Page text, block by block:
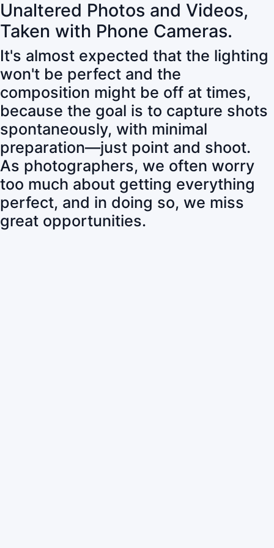
Unaltered Photos and Videos,
Taken with Phone Cameras.
It's almost expected that the lighting
won't be perfect and the
composition might be off at times,
because the goal is to capture shots
spontaneously, with minimal
preparation—just point and shoot.
As photographers, we often worry
too much about getting everything
perfect, and in doing so, we miss
great opportunities.